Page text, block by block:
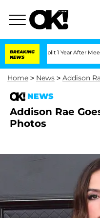
BREAKING
NEWS
Split 1 Year After Meeting on the
Home > News > Addison
NEWS
Addison Rae
Photos